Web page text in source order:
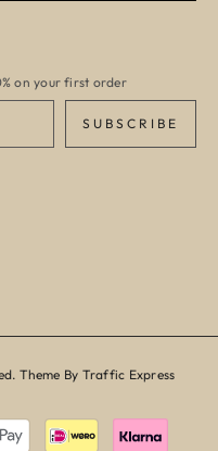
on your first order
SUBSCRIBE
Theme By Traffic Express